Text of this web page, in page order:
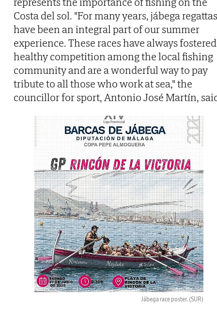
Costa del sol. "For many years, jábega regattas
have been an integral part of our summer
experience. These races have always fostered
healthy competition among the local fishing
community and are a wonderful way to pay
tribute to all those who work at sea," the
councillor for sport, Antonio José Martín,
Jábega race poster. (SUR)